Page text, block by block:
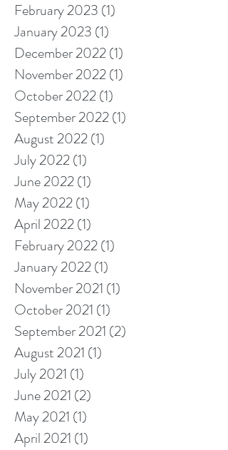
February 2023 (1)
January 2023 (1)
December 2022(1)
November 2022(1)
October 2022(1)
September 2022(1)
August 2022(1)
July 2022(1)
June 2022(1)
May 2022(1)
April 2022(1)
February 2022(1)
January 2022(1)
November 2021 (1)
October 2021 (1)
September 2021 (2)
August 2021 (1)
July 2021 (1)
June 2021 (2)
May 2021 (1)
April 2021 (1)